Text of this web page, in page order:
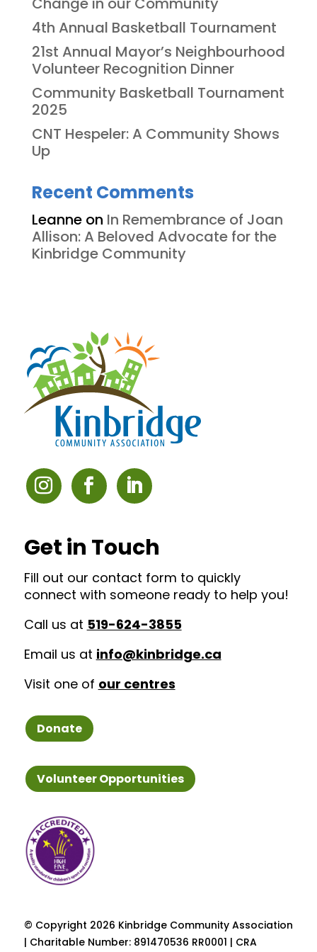
4th Annual Basketball Tournament
21st Annual Mayor’s Neighbourhood
Volunteer Recognition Dinner
Community Basketball Tournament
2025
CNT Hespeler: A Community Shows
Up
Recent Comments
Leanneon In Remembrance of Joan
Allison: A Beloved Advocate for the
Kinbridge Community
Get in Touch
Fill out our contact form to quickly
connect with someone ready to help you!
Call us at 519-624-3855
Email us at info@kinbridge.ca
Visit one of our centres
Donate
Volunteer Opportunities
© Copyright 2026 Kinbridge Community Association
| Charitable Number: 891470536 RR0001 | CRA